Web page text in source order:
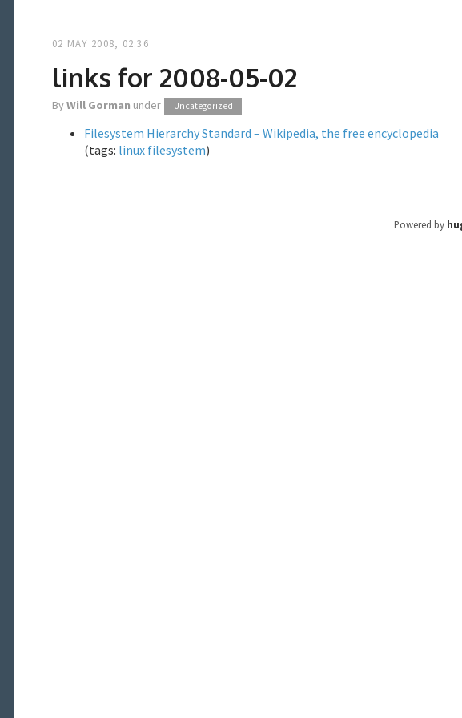
02 MAY 2008, 02:36
links for 2008-05-02
ByWill Gorman under Uncategorized
Filesystem Hierarchy Standard – Wikipedia, the free encyclopedia
(tags: linux filesystem)
Powered by